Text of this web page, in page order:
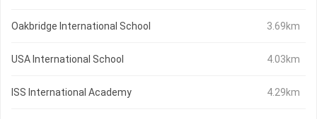
Oakbridge International School 3.69km
USA International School 4.03km
ISS International Academy 4.29km